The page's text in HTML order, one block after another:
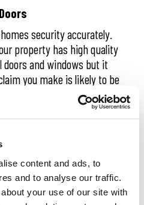
content and ads, to
and to analyse our traffic.
your use of our site with
security accurately.
property has high quality
and windows but it
you make is likely to be
a word with neighbours
have be spot on and its
but if you’ve declared
for example but it was